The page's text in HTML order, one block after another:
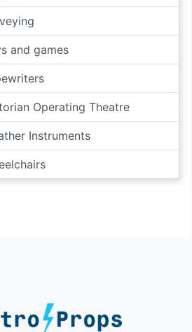
and games
Operating Theatre
Instruments